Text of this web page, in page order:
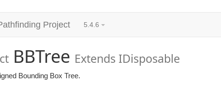
Project 5.4.6
BBTree Extends IDisposable
Bounding Box Tree.